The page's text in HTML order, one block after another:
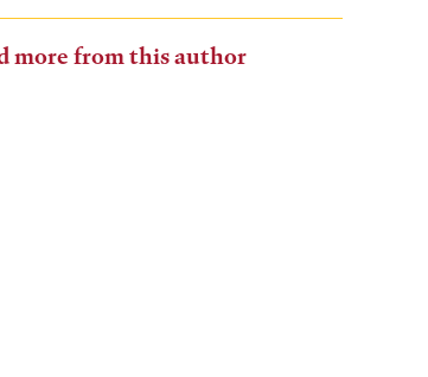
more from this author